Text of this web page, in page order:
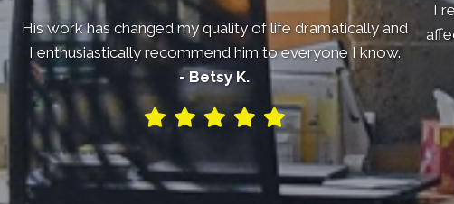
His work has changed my quality of life dramatically and
I enthusiastically recommend him to everyone I know.
- Betsy K.
I